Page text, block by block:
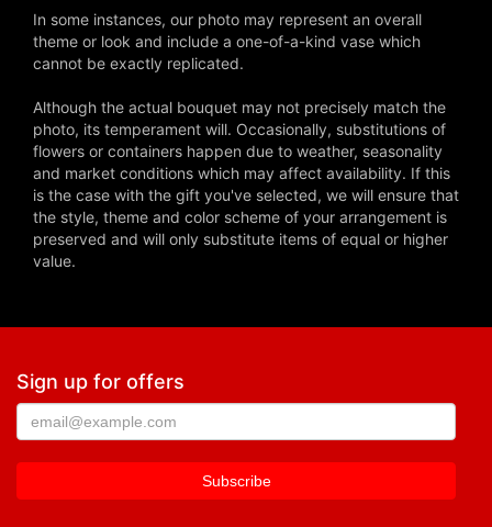
In some instances, our photo may represent an overall
theme or look and include a one-of-a-kind vase which
cannot be exactly replicated.
Although the actual bouquet may not precisely match the
photo, its temperament will. Occasionally, substitutions of
flowers or containers happen due to weather, seasonality
and market conditions which may affect availability. If this
is the case with the gift you've selected, we will ensure that
the style, theme and color scheme of your arrangement is
preserved and will only substitute items of equal or higher
value.
Sign up for offers